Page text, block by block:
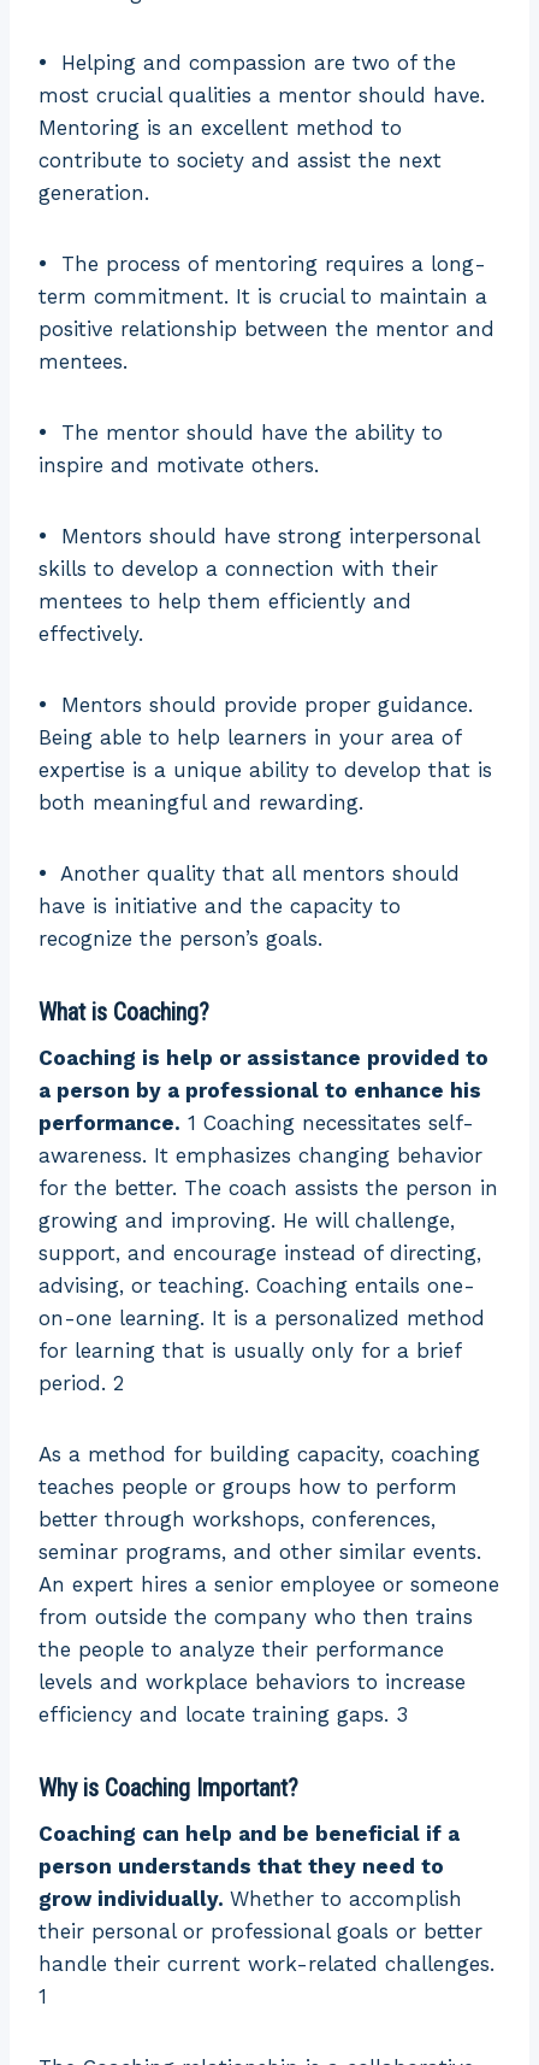
• Helping and compassion are two of the
most crucial qualities a mentor should have.
Mentoring is an excellent method to
contribute to society and assist the next
generation.
• The process of mentoring requires a long-
term commitment. It is crucial to maintain a
positive relationship between the mentor and
mentees.
• The mentor should have the ability to
inspire and motivate others.
• Mentors should have strong interpersonal
skills to develop a connection with their
mentees to help them efficiently and
effectively.
• Mentors should provide proper guidance.
Being able to help learners in your area of
expertise is a unique ability to develop that is
both meaningful and rewarding.
• Another quality that all mentors should
have is initiative and the capacity to
recognize the person’s goals.
What is Coaching?
Coaching is help or assistance provided to
a person by a professional to enhance his
performance. 1 Coaching necessitates self-
awareness. It emphasizes changing behavior
for the better. The coach assists the person in
growing and improving. He will challenge,
support, and encourage instead of directing,
advising, or teaching. Coaching entails one-
on-one learning. It is a personalized method
for learning that is usually only for a brief
period. 2
As a method for building capacity, coaching
teaches people or groups how to perform
better through workshops, conferences,
seminar programs, and other similar events.
An expert hires a senior employee or someone
from outside the company who then trains
the people to analyze their performance
levels and workplace behaviors to increase
efficiency and locate training gaps. 3
Why is Coaching Important?
Coaching can help and be beneficial if a
person understands that they need to
grow individually. Whether to accomplish
their personal or professional goals or better
handle their current work-related challenges.
1